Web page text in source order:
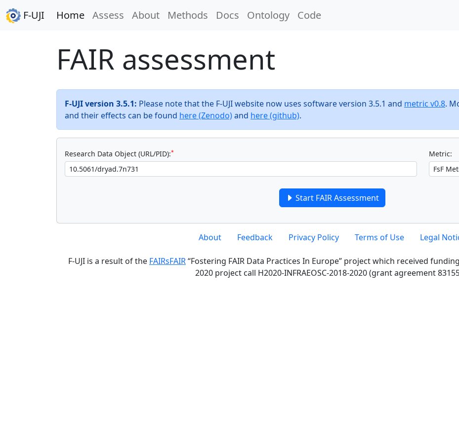
F-UJI Home Assess About Methods Docs Ontology Code
FAIR assessment
F-UJI version 3.5.1: Please note that the F-UJI website now uses software version 3.5.1 and metric v0.8.
and their effects can be found here (Zenodo)and here (github).
Research Data Object (URL/PID):* Metric:
Start FAIR Assessment
About Feedback Privacy Policy Terms of Use Legal
F-UJI is a result of the FAIRsFAIR“Fostering FAIR Data Practices In Europe” project which received
2020 project call H2020-INFRAEOSC-2018-2020 (grant agreement